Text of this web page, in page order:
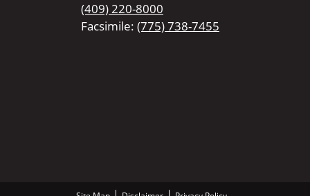
(409) 220-8000
Facsimile: (775) 738-7455